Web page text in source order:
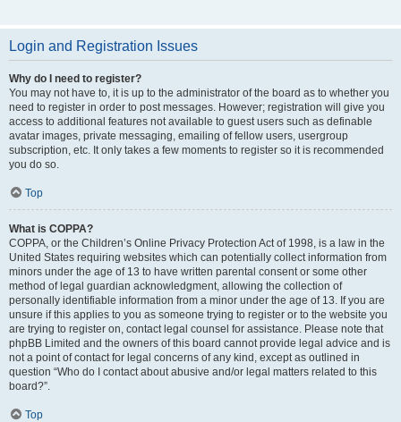
Login and Registration Issues
Why do I need to register?
You may not have to, it is up to the administrator of the board as to whether you
need to register in order to post messages. However; registration will give you
access to additional features not available to guest users such as definable
avatar images, private messaging, emailing of fellow users, usergroup
subscription, etc. It only takes a few moments to register so it is recommended
you do so.
Top
What is COPPA?
COPPA, or the Children’s Online Privacy Protection Act of 1998, is a law in the
United States requiring websites which can potentially collect information from
minors under the age of 13 to have written parental consent or some other
method of legal guardian acknowledgment, allowing the collection of
personally identifiable information from a minor under the age of 13. If you are
unsure if this applies to you as someone trying to register or to the website you
are trying to register on, contact legal counsel for assistance. Please note that
phpBB Limited and the owners of this board cannot provide legal advice and is
not a point of contact for legal concerns of any kind, except as outlined in
question “Who do I contact about abusive and/or legal matters related to this
board?”.
Top